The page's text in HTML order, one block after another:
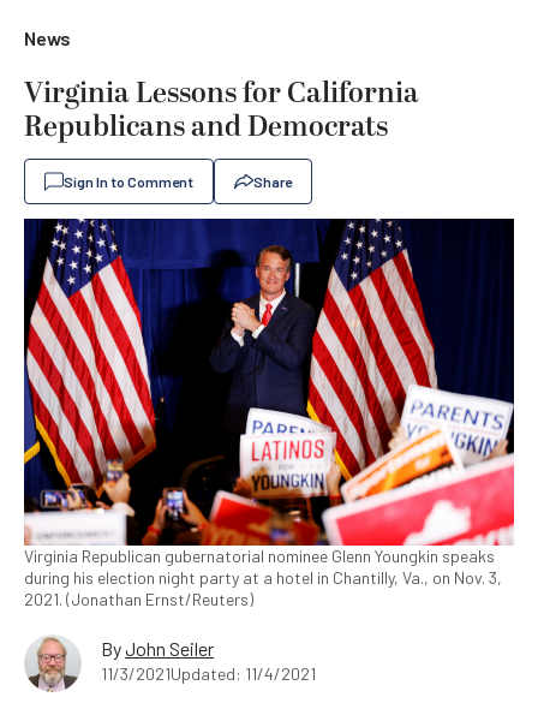
News
Virginia Lessons for California
Republicans and Democrats
Sign In to Comment Share
Virginia Republican gubernatorial nominee Glenn Youngkin speaks
during his election night party at a hotel in Chantilly, Va., on Nov. 3,
2021. (Jonathan Ernst/Reuters)
ByJohn Seiler
11/3/2021Updated: 11/4/2021